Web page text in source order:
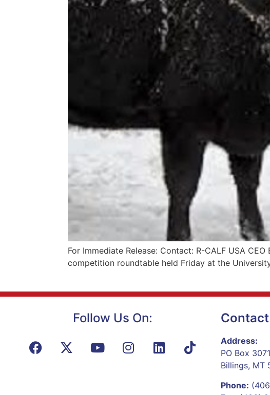
For Immediate Release: Contact: R-CALF USA
competition roundtable held Friday at the
Follow Us On:
Address:
PO Box
Billings, MT
Phone: